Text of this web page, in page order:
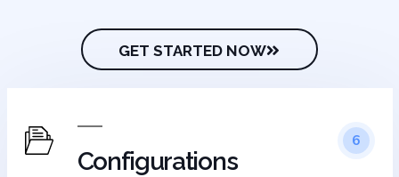
GET STARTED NOW
Configurations
6